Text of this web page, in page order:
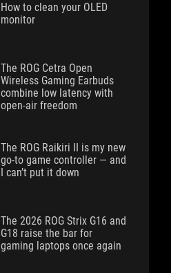
How to clean your OLED
monitor
The ROG Cetra Open
Wireless Gaming Earbuds
combine low latency with
open-air freedom
The ROG Raikiri II is my new
go-to game controller — and
I can’t put it down
The 2026 ROG Strix G16 and
G18 raise the bar for
gaming laptops once again